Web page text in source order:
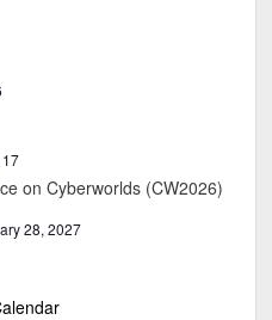
on Cyberworlds (CW2026)
28, 2027